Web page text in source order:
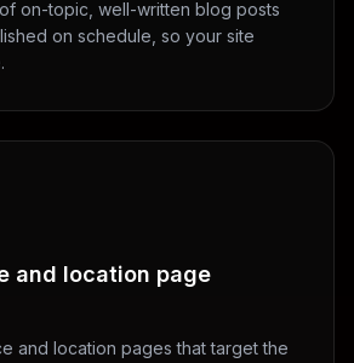
on-topic, well-written blog posts
on schedule, so your site
and location page
and location pages that target the